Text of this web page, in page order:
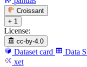
Croissant
+ 1
License:
cc-by-4.0
Dataset card Data
xet